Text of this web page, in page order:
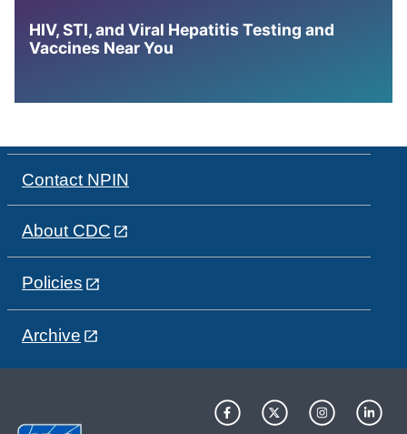
HIV, STI, and Viral Hepatitis Testing and
Vaccines Near You
Contact NPIN
About CDC
Policies
Archive